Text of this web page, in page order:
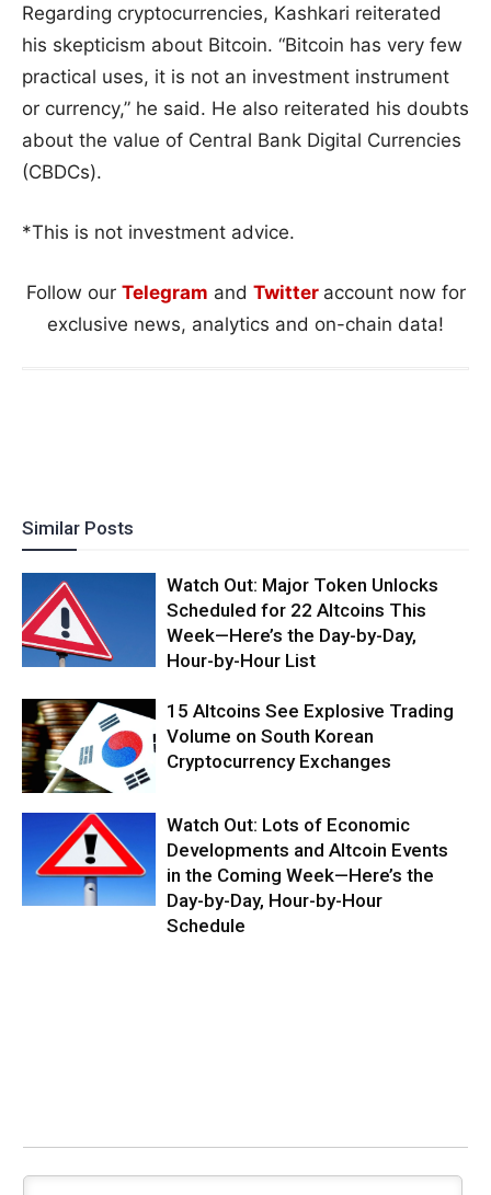
Regarding cryptocurrencies, Kashkari reiterated
his skepticism about Bitcoin. “Bitcoin has very few
practical uses, it is not an investment instrument
or currency,” he said. He also reiterated his doubts
about the value of Central Bank Digital Currencies
(CBDCs).
*This is not investment advice.
Follow our Telegram and Twitter account now for
exclusive news, analytics and on-chain data!
Similar Posts
Watch Out: Major Token Unlocks
Scheduled for 22 Altcoins This
Week—Here’s the Day-by-Day,
Hour-by-Hour List
15 Altcoins See Explosive Trading
Volume on South Korean
Cryptocurrency Exchanges
Watch Out: Lots of Economic
Developments and Altcoin Events
in the Coming Week—Here’s the
Day-by-Day, Hour-by-Hour
Schedule